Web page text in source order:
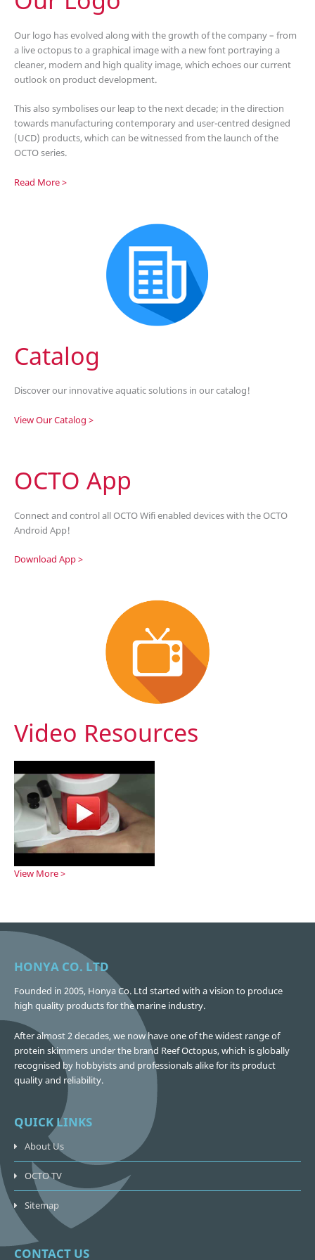
Our logo has evolved along with the growth of the company – from
a live octopus to a graphical image with a new font portraying a
cleaner, modern and high quality image, which echoes our current
outlook on product development.
This also symbolises our leap to the next decade; in the direction
towards manufacturing contemporary and user-centred designed
(UCD) products, which can be witnessed from the launch of the
OCTO series.
Read More >
Catalog
Discover our innovative aquatic solutions in our catalog!
View Our Catalog >
OCTO App
Connect and control all OCTO Wifi enabled devices with the OCTO
Android App!
Download App >
Video Resources
View More >
HONYA CO. LTD
Founded in 2005, Honya Co. Ltd started with a vision to produce
high quality products for the marine industry.
After almost 2 decades, we now have one of the widest range of
protein skimmers under the brand Reef Octopus, which is globally
recognised by hobbyists and professionals alike for its product
quality and reliability.
QUICK LINKS
About Us
OCTO TV
Sitemap
CONTACT US